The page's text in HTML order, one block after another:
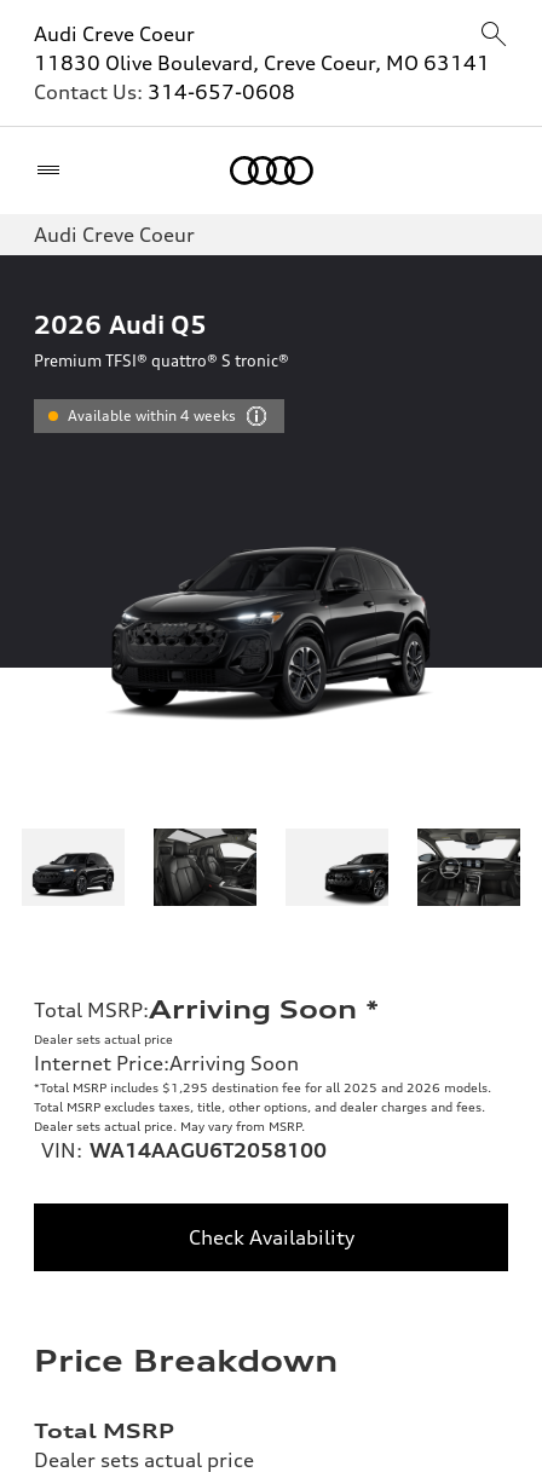
Audi Creve Coeur
11830 Olive Boulevard, Creve Coeur, MO 63141
Contact Us: 314-657-0608
Audi Creve Coeur
2026 Audi Q5
Premium TFSI® quattro® S tronic®
Available within 4 weeks
Total MSRP:Arriving Soon *
Dealer sets actual price
Internet Price:Arriving Soon
*Total MSRP includes $1,295 destination fee for all 2025 and 2026 models.
Total MSRP excludes taxes, title, other options, and dealer charges and fees.
Dealer sets actual price. May vary from MSRP.
VIN: WA14AAGU6T2058100
Check Availability
Price Breakdown
Total MSRP
Dealer sets actual price